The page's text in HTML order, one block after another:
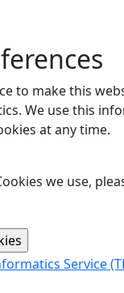
to make this
We use this
at any time.
we use,